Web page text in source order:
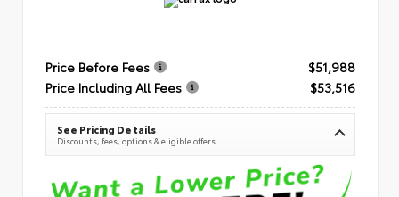
Price Before Fees
$51,988
Price Including All Fees
$53,516
See Pricing Details
Discounts, fees, options & eligible offers